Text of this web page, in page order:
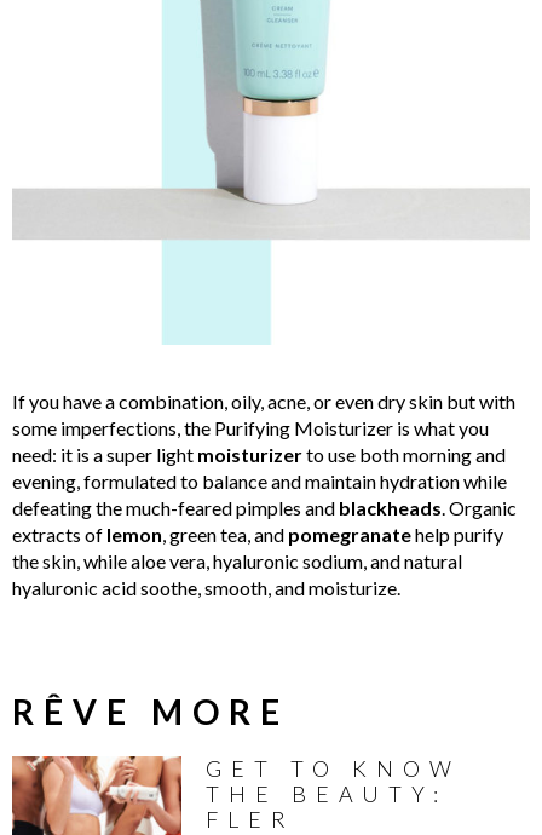
If you have a combination, oily, acne, or even dry skin but with
some imperfections, the Purifying Moisturizer is what you
need: it is a super light moisturizerto use both morning and
evening, formulated to balance and maintain hydration while
defeating the much-feared pimples and blackheads. Organic
extracts of lemon, green tea, and pomegranatehelp purify
the skin, while aloe vera, hyaluronic sodium, and natural
hyaluronic acid soothe, smooth, and moisturize.
RÊVE MORE
GET TO KNOW
THE BEAUTY:
FLER